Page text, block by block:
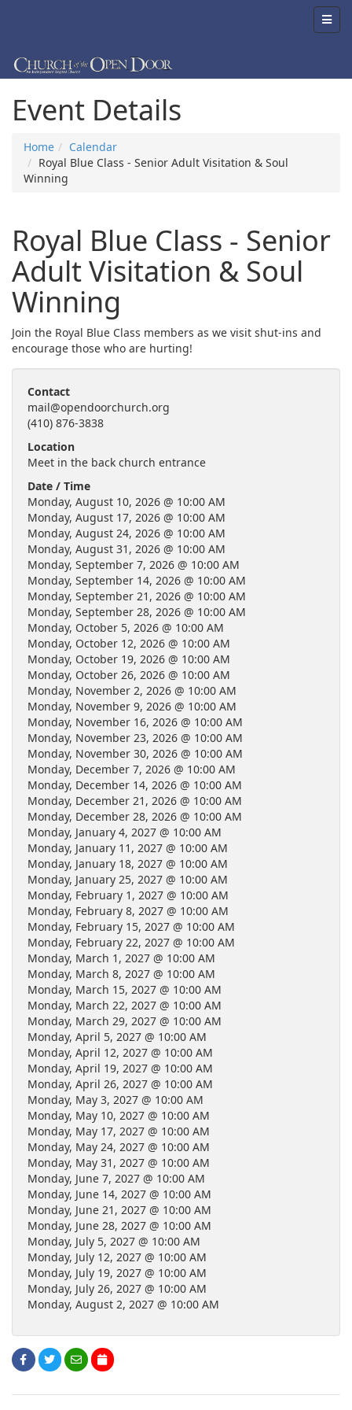
Event Details
Home
Calendar
Royal Blue Class - Senior Adult Visitation & Soul
Winning
Royal Blue Class - Senior
Adult Visitation & Soul
Winning
Join the Royal Blue Class members as we visit shut-ins and
encourage those who are hurting!
Contact
mail@opendoorchurch.org
(410) 876-3838
Location
Meet in the back church entrance
Date / Time
Monday, August 10, 2026 @ 10:00 AM
Monday, August 17, 2026 @ 10:00 AM
Monday, August 24, 2026 @ 10:00 AM
Monday, August 31, 2026 @ 10:00 AM
Monday, September 7, 2026 @ 10:00 AM
Monday, September 14, 2026 @ 10:00 AM
Monday, September 21, 2026 @ 10:00 AM
Monday, September 28, 2026 @ 10:00 AM
Monday, October 5, 2026 @ 10:00 AM
Monday, October 12, 2026 @ 10:00 AM
Monday, October 19, 2026 @ 10:00 AM
Monday, October 26, 2026 @ 10:00 AM
Monday, November 2, 2026 @ 10:00 AM
Monday, November 9, 2026 @ 10:00 AM
Monday, November 16, 2026 @ 10:00 AM
Monday, November 23, 2026 @ 10:00 AM
Monday, November 30, 2026 @ 10:00 AM
Monday, December 7, 2026 @ 10:00 AM
Monday, December 14, 2026 @ 10:00 AM
Monday, December 21, 2026 @ 10:00 AM
Monday, December 28, 2026 @ 10:00 AM
Monday, January 4, 2027 @ 10:00 AM
Monday, January 11, 2027 @ 10:00 AM
Monday, January 18, 2027 @ 10:00 AM
Monday, January 25, 2027 @ 10:00 AM
Monday, February 1, 2027 @ 10:00 AM
Monday, February 8, 2027 @ 10:00 AM
Monday, February 15, 2027 @ 10:00 AM
Monday, February 22, 2027 @ 10:00 AM
Monday, March 1, 2027 @ 10:00 AM
Monday, March 8, 2027 @ 10:00 AM
Monday, March 15, 2027 @ 10:00 AM
Monday, March 22, 2027 @ 10:00 AM
Monday, March 29, 2027 @ 10:00 AM
Monday, April 5, 2027 @ 10:00 AM
Monday, April 12, 2027 @ 10:00 AM
Monday, April 19, 2027 @ 10:00 AM
Monday, April 26, 2027 @ 10:00 AM
Monday, May 3, 2027 @ 10:00 AM
Monday, May 10, 2027 @ 10:00 AM
Monday, May 17, 2027 @ 10:00 AM
Monday, May 24, 2027 @ 10:00 AM
Monday, May 31, 2027 @ 10:00 AM
Monday, June 7, 2027 @ 10:00 AM
Monday, June 14, 2027 @ 10:00 AM
Monday, June 21, 2027 @ 10:00 AM
Monday, June 28, 2027 @ 10:00 AM
Monday, July 5, 2027 @ 10:00 AM
Monday, July 12, 2027 @ 10:00 AM
Monday, July 19, 2027 @ 10:00 AM
Monday, July 26, 2027 @ 10:00 AM
Monday, August 2, 2027 @ 10:00 AM